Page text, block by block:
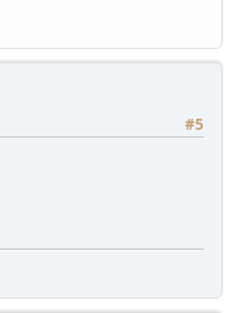
#5